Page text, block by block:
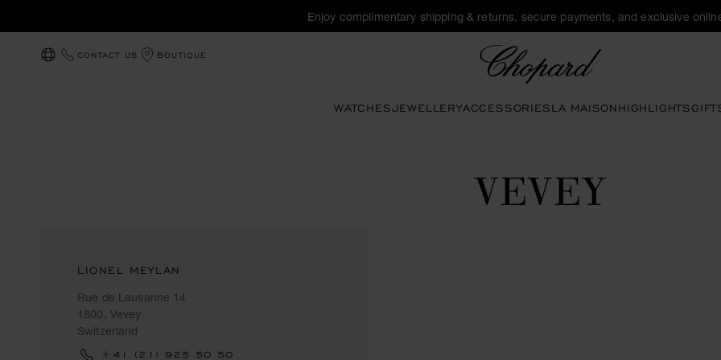
Enjoy complimentary shipping & returns, secure payments, and exclusive
LOCALIZATION (CHANGE COUNTRY)
CONTACT US BOUTIQUE
WATCHESJEWELLERYACCESSORIESLA MAISONHIGHLIGHTS
VEVEY
LIONEL MEYLAN
Rue de Lausanne 14
1800, Vevey
Switzerland
+41 (21) 925 50 50